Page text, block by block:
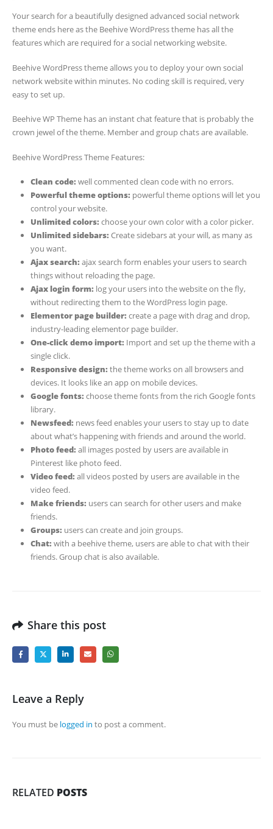
Your search for a beautifully designed advanced social network
theme ends here as the Beehive WordPress theme has all the
features which are required for a social networking website.
Beehive WordPress theme allows you to deploy your own social
network website within minutes. No coding skill is required, very
easy to set up.
Beehive WP Theme has an instant chat feature that is probably the
crown jewel of the theme. Member and group chats are available.
Beehive WordPress Theme Features:
Clean code: well commented clean code with no errors.
Powerful theme options: powerful theme options will let you
control your website.
Unlimited colors: choose your own color with a color picker.
Unlimited sidebars: Create sidebars at your will, as many as
you want.
Ajax search: ajax search form enables your users to search
things without reloading the page.
Ajax login form: log your users into the website on the fly,
without redirecting them to the WordPress login page.
Elementor page builder: create a page with drag and drop,
industry-leading elementor page builder.
One-click demo import: Import and set up the theme with a
single click.
Responsive design: the theme works on all browsers and
devices. It looks like an app on mobile devices.
Google fonts: choose theme fonts from the rich Google fonts
library.
Newsfeed: news feed enables your users to stay up to date
about what’s happening with friends and around the world.
Photo feed: all images posted by users are available in
Pinterest like photo feed.
Video feed: all videos posted by users are available in the
video feed.
Make friends: users can search for other users and make
friends.
Groups: users can create and join groups.
Chat: with a beehive theme, users are able to chat with their
friends. Group chat is also available.
Share this post
Leave a Reply
You must be logged in to post a comment.
RELATED POSTS